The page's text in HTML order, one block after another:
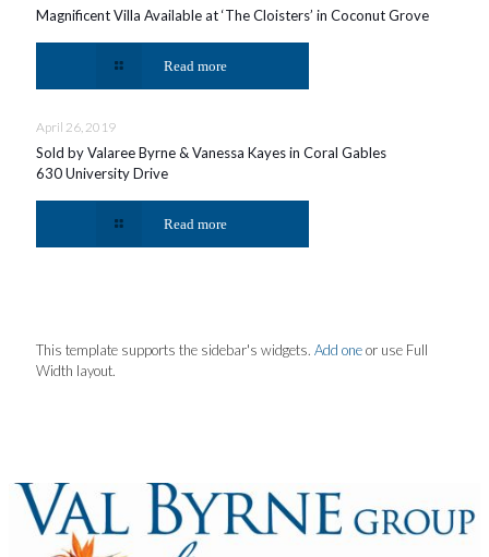
Magnificent Villa Available at ‘The Cloisters’ in Coconut Grove
Read more
April 26, 2019
Sold by Valaree Byrne & Vanessa Kayes in Coral Gables
630 University Drive
Read more
This template supports the sidebar's widgets. Add oneor use Full
Width layout.